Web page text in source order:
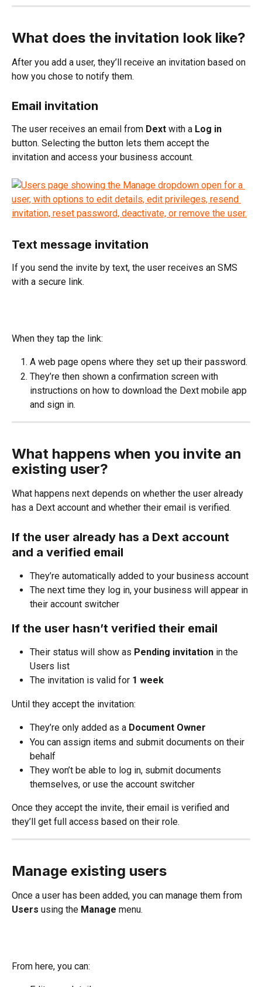
What does the invitation look like?
After you add a user, they’ll receive an invitation based on
how you chose to notify them.
Email invitation
The user receives an email from Dext with a Log in
button. Selecting the button lets them accept the
invitation and access your business account.
Text message invitation
If you send the invite by text, the user receives an SMS
with a secure link.
When they tap the link:
A web page opens where they set up their password.
They’re then shown a confirmation screen with
instructions on how to download the Dext mobile app
and sign in.
What happens when you invite an
existing user?
What happens next depends on whether the user already
has a Dext account and whether their email is verified.
If the user already has a Dext account
and a verified email
They’re automatically added to your business account
The next time they log in, your business will appear in
their account switcher
If the user hasn’t verified their email
Their status will show as Pending invitation in the
Users list
The invitation is valid for 1 week
Until they accept the invitation:
They’re only added as a Document Owner
You can assign items and submit documents on their
behalf
They won’t be able to log in, submit documents
themselves, or use the account switcher
Once they accept the invite, their email is verified and
they’ll get full access based on their role.
Manage existing users
Once a user has been added, you can manage them from
Users using the Manage menu.
From here, you can: